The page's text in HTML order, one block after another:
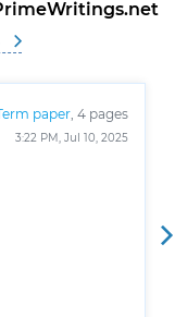
paper , 4 pages
3:22 PM, Jul 10, 2025